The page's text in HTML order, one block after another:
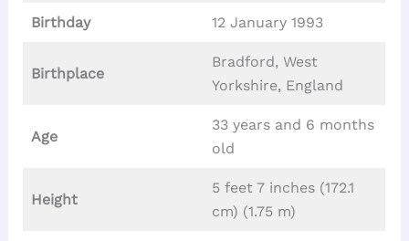
Birthday 12 January 1993
Birthplace
Bradford, West
Yorkshire, England
Age
33 years and 6 months
old
Height
5 feet 7 inches (172.1
cm) (1.75 m)